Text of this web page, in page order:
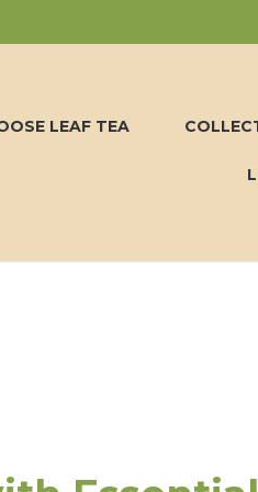
LEAF TEA